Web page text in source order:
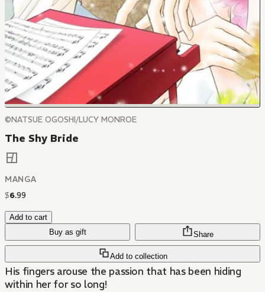
©NATSUE OGOSHI/LUCY MONROE
The Shy Bride
MANGA
$6.99
Add to cart
Buy as gift
Add to collection
Share
His fingers arouse the passion that has been hiding
within her for so long!